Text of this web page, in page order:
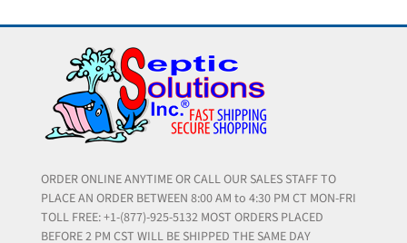
ORDER ONLINE ANYTIME OR CALL OUR SALES STAFF TO
PLACE AN ORDER BETWEEN 8:00 AM to 4:30 PM CT MON-FRI
TOLL FREE: +1-(877)-925-5132 MOST ORDERS PLACED
BEFORE 2 PM CST WILL BE SHIPPED THE SAME DAY